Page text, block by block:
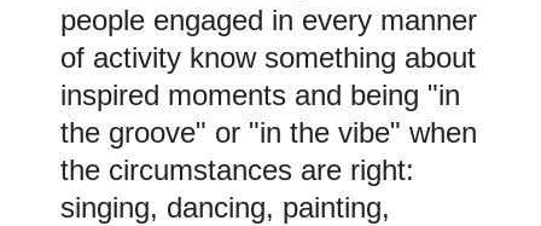
people engaged in every manner
of activity know something about
inspired moments and being "in
the groove" or "in the vibe" when
the circumstances are right:
singing, dancing, painting,